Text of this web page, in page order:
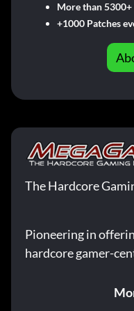
More than 5300+
+1000 Patches
The Hardcore
Pioneering in
hardcore gamer-